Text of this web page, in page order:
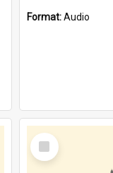
Format:Audio
Select
Item